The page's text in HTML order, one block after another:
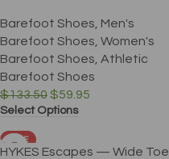
Barefoot Shoes Men's
Barefoot Shoes Women's
Barefoot Shoes Athletic
Barefoot Shoes
$133.50$59.95
Select Options
SALE
HYKES Escapes — Wide Toe